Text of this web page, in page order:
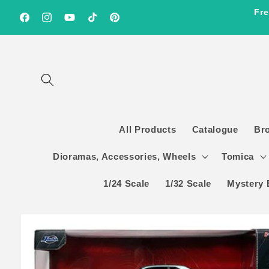
content
FacebookInstagramYouTubeTikTokPinterest
All Products Catalogue
Dioramas, Accessories, Wheels Tomica
1/24 Scale 1/32 Scale Mystery
product
information